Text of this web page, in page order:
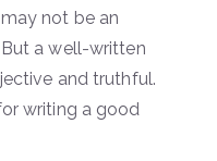
not be an
a well-written
and truthful.
writing a good